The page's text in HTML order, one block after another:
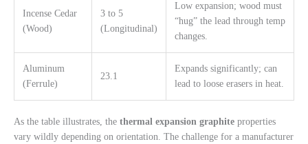
Incense Cedar
(Wood)
3 to 5
(Longitudinal)
Low expansion; wood must
“hug” the lead through temp
changes.
Aluminum
(Ferrule)
23.1
Expands significantly; can
lead to loose erasers in heat.
As the table illustrates, the thermal expansion graphite properties
vary wildly depending on orientation. The challenge for a manufacturer